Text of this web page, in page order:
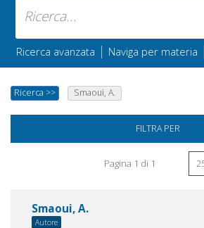
Ricerca avanzata | Naviga per materia
Ricerca >> Smaoui, A.
FILTRA PER
Pagina 1 di 1
Smaoui, A.
Autore